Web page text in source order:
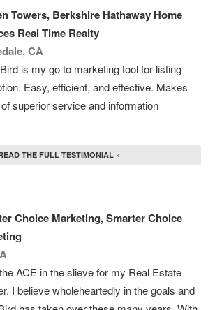
Towers, Berkshire Hathaway Home
Real Time Realty
CA
is my go to marketing tool for listing
Easy, efficient, and effective. Makes
superior service and information
THE FULL TESTIMONIAL »
Choice Marketing, Smarter Choice
ACE in the slieve for my Real Estate
I believe wholeheartedly in the goals and